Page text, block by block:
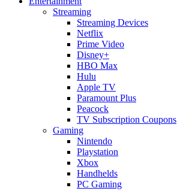
Streaming
Streaming Devices
Netflix
Prime Video
Disney+
HBO Max
Hulu
Apple TV
Paramount Plus
Peacock
TV Subscription Coupons
Gaming
Nintendo
Playstation
Xbox
Handhelds
PC Gaming